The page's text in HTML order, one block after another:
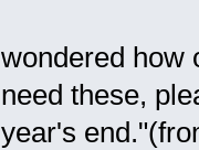
wondered how
need these,
year's